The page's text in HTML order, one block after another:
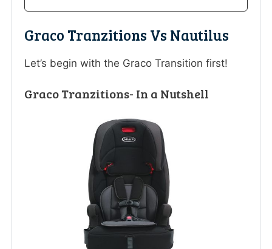
Graco Tranzitions Vs Nautilus
Let’s begin with the Graco Transition first!
Graco Tranzitions- In a Nutshell